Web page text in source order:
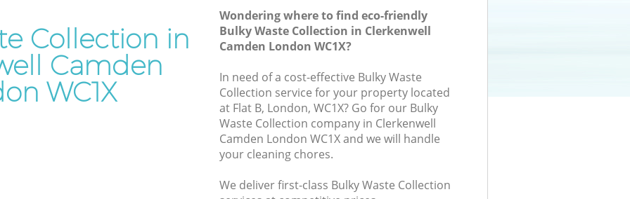
Collection in
Camden
WC1X
Wondering where to find eco-friendly
Bulky Waste Collection in Clerkenwell
Camden London WC1X?
In need of a cost-effective Bulky Waste
Collection service for your property located
at Flat B, London, WC1X? Go for our Bulky
Waste Collection company in Clerkenwell
Camden London WC1X and we will handle
your cleaning chores.
We deliver first-class Bulky Waste Collection
Refuse Disposal Clerkenwell Camden
Rubbish Removal Company Clerkenwell
Camden
Laptop Recycling Disposal Clerkenwell
Camden
Garage Clearance Clerkenwell Camden
Office Waste Clearance Clerkenwell
Night Rubbish Collection Clerkenwell